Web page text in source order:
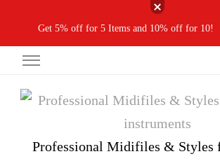
Get 5% off for 5 Items and 10% off for 10!
Professional Midifiles & Styles